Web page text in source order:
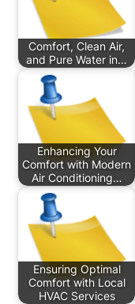
Comfort, Clean Air,
and Pure Water in…
Enhancing Your
Comfort with Modern
Air Conditioning…
Ensuring Optimal
Comfort with Local
HVAC Services